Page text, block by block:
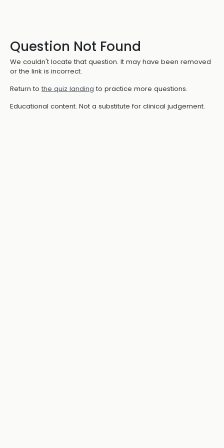
Question Not Found
We couldn't locate that question. It may have been removed
or the link is incorrect.
Return to the quiz landing to practice more questions.
Educational content. Not a substitute for clinical judgement.